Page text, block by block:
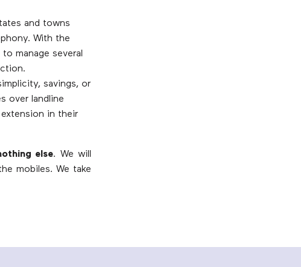
and towns
With the
manage several
savings, or
over landline
in their
else. We will
mobiles. We take